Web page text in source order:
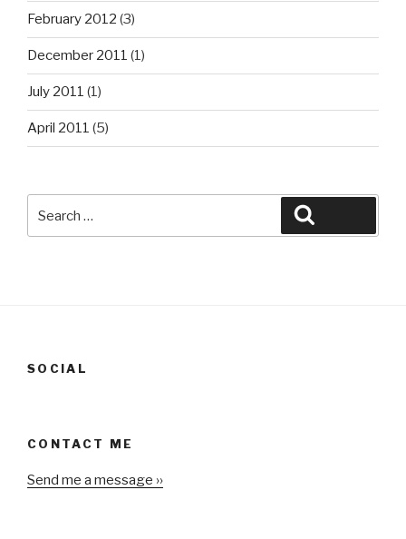
February 2012 (3)
December 2011 (1)
July 2011 (1)
April 2011 (5)
for:
SOCIAL
CONTACT ME
Send me a message ››